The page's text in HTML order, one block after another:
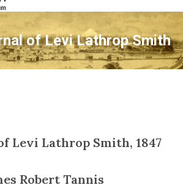
of Levi Lathrop Smith
Levi Lathrop Smith, 1847
Robert Tannis